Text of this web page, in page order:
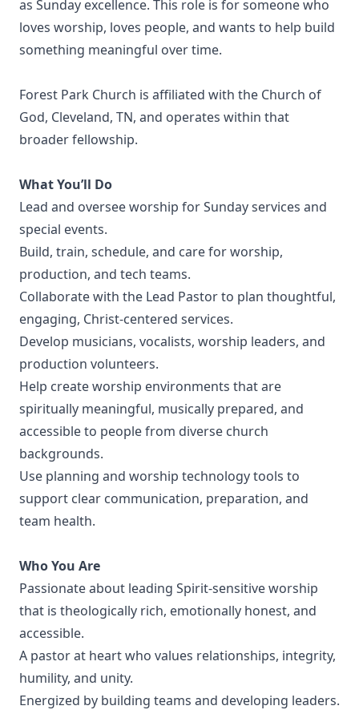
as Sunday excellence. This role is for someone who
loves worship, loves people, and wants to help build
something meaningful over time.
Forest Park Church is affiliated with the Church of
God, Cleveland, TN, and operates within that
broader fellowship.
What You’ll Do
Lead and oversee worship for Sunday services and
special events.
Build, train, schedule, and care for worship,
production, and tech teams.
Collaborate with the Lead Pastor to plan thoughtful,
engaging, Christ-centered services.
Develop musicians, vocalists, worship leaders, and
production volunteers.
Help create worship environments that are
spiritually meaningful, musically prepared, and
accessible to people from diverse church
backgrounds.
Use planning and worship technology tools to
support clear communication, preparation, and
team health.
Who You Are
Passionate about leading Spirit-sensitive worship
that is theologically rich, emotionally honest, and
accessible.
A pastor at heart who values relationships, integrity,
humility, and unity.
Energized by building teams and developing leaders.